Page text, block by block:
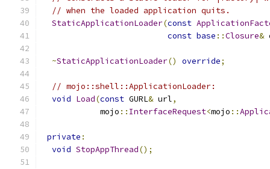
// when the loaded application quits.
StaticApplicationLoader(const
const base ::Closure&
~StaticApplicationLoader() override;
// mojo::shell::ApplicationLoader:
void Load(const GURL& url,
            mojo
:: InterfaceRequest<mojo ::
private :
void StopAppThread();